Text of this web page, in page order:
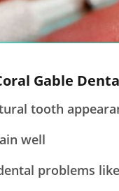
Gable
tooth
well
problems